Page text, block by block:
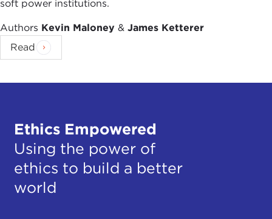
soft power institutions.
Authors Kevin Maloney & James Ketterer
Read
Ethics Empowered
Using the power of
ethics to build a better
world